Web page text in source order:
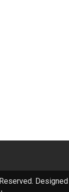
Designed